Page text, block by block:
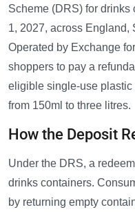
Scheme (DRS) for
1, 2027, across England,
Operated by Exchange
shoppers to pay a
eligible single-use
from 150ml to three litres.
How the Deposit
Under the DRS, a
drinks containers.
by returning empty